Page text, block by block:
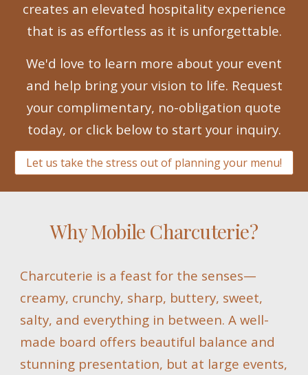
creates an elevated hospitality experience
that is as effortless as it is unforgettable.
We'd love to learn more about your event
and help bring your vision to life. Request
your complimentary, no-obligation quote
today, or click below to start your inquiry.
Let us take the stress out of planning your menu!
Why Mobile Charcuterie?
Charcuterie is a feast for the senses—
creamy, crunchy, sharp, buttery, sweet,
salty, and everything in between. A well-
made board offers beautiful balance and
stunning presentation, but at large events,